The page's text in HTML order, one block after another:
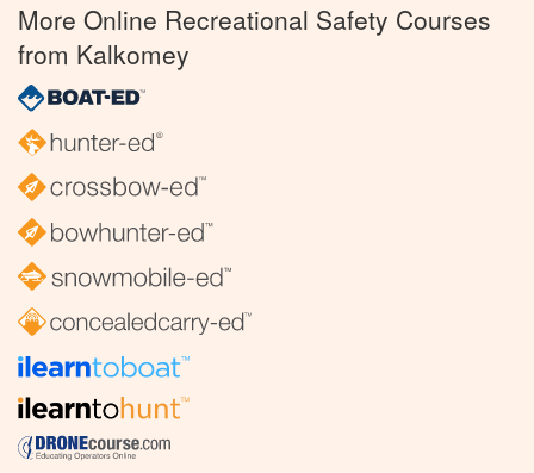
More Online Recreational Safety Courses
from Kalkomey